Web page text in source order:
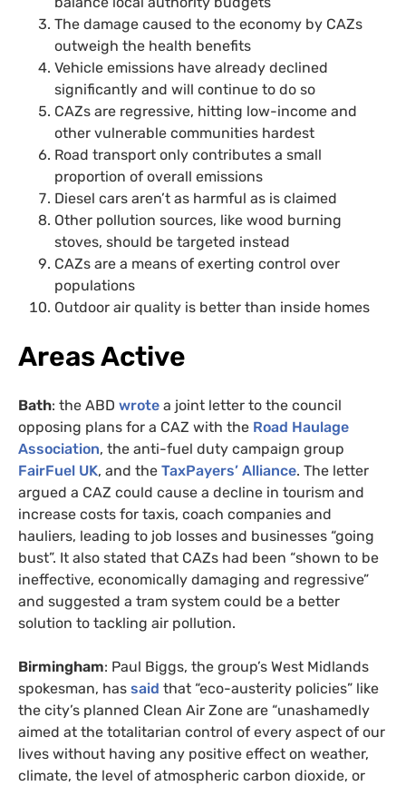
The damage caused to the economy by CAZs
outweigh the health benefits
Vehicle emissions have already declined
significantly and will continue to do so
CAZs are regressive, hitting low-income and
other vulnerable communities hardest
Road transport only contributes a small
proportion of overall emissions
Diesel cars aren’t as harmful as is claimed
Other pollution sources, like wood burning
stoves, should be targeted instead
CAZs are a means of exerting control over
populations
Outdoor air quality is better than inside homes
Areas Active
Bath: the ABD wrote a joint letter to the council
opposing plans for a CAZ with the Road Haulage
Association, the anti-fuel duty campaign group
FairFuel UK, and the TaxPayers’ Alliance. The letter
argued a CAZ could cause a decline in tourism and
increase costs for taxis, coach companies and
hauliers, leading to job losses and businesses “going
bust”. It also stated that CAZs had been “shown to be
ineffective, economically damaging and regressive”
and suggested a tram system could be a better
solution to tackling air pollution.
Birmingham: Paul Biggs, the group’s West Midlands
spokesman, has said that “eco-austerity policies” like
the city’s planned Clean Air Zone are “unashamedly
aimed at the totalitarian control of every aspect of our
lives without having any positive effect on weather,
climate, the level of atmospheric carbon dioxide, or